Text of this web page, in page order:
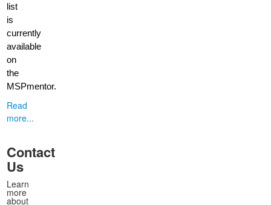
list
is
currently
available
on
the
MSPmentor.
Read
more...
Contact
Us
Learn
more
about